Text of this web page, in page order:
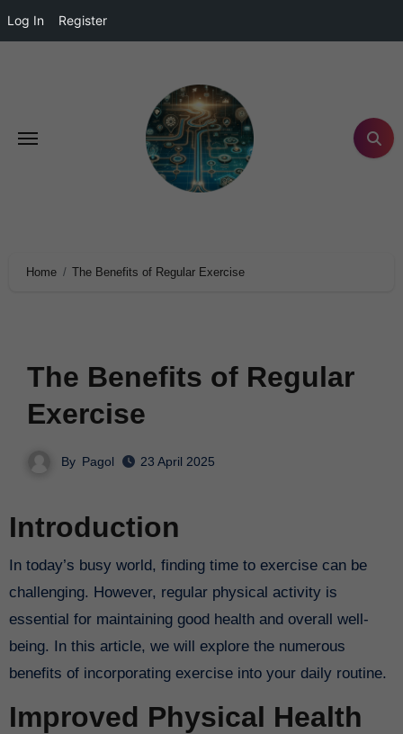
Log In Register
Home The Benefits of Regular Exercise
The Benefits of Regular
Exercise
By Pagol 23 April 2025
Introduction
In today’s busy world, finding time to exercise can be
challenging. However, regular physical activity is
essential for maintaining good health and overall well-
being. In this article, we will explore the numerous
benefits of incorporating exercise into your daily routine.
Improved Physical Health